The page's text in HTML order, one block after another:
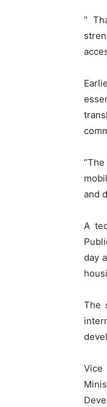
”
and
A
day
The
Vice